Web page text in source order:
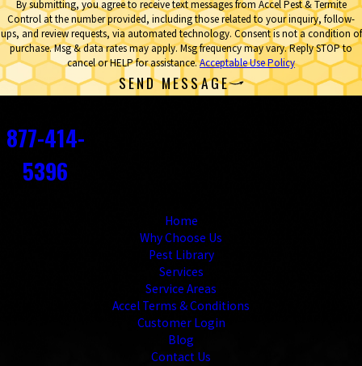
By submitting, you agree to receive text messages from Accel Pest & Termite
Control at the number provided, including those related to your inquiry, follow-
ups, and review requests, via automated technology. Consent is not a condition of
purchase. Msg & data rates may apply. Msg frequency may vary. Reply STOP to
cancel or HELP for assistance.Acceptable Use Policy
SEND MESSAGE
877-414-
5396
Home
Why Choose Us
Pest Library
Services
Service Areas
Accel Terms & Conditions
Customer Login
Blog
Contact Us